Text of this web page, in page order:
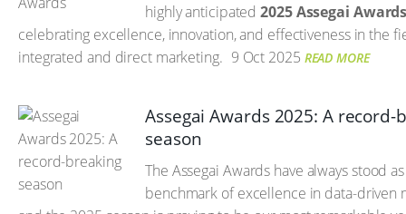
highly anticipated2025 Assegai
celebrating excellence, innovation, and effectiveness in the
integrated and direct marketing. 9 Oct 2025 READ MORE
Assegai Awards 2025: A record-
season
The Assegai Awards have always stood
benchmark of excellence in data-driven